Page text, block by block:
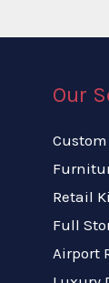
Our
Retail
Full
Airport